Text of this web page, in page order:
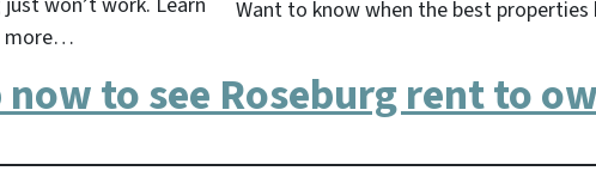
more…
Want to know when the best
now to see Roseburg rent to